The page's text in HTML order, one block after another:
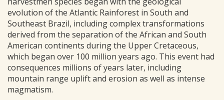
evolution of the Atlantic Rainforest in South and
Southeast Brazil, including complex transformations
derived from the separation of the African and South
American continents during the Upper Cretaceous,
which began over 100 million years ago. This event had
consequences millions of years later, including
mountain range uplift and erosion as well as intense
magmatism.